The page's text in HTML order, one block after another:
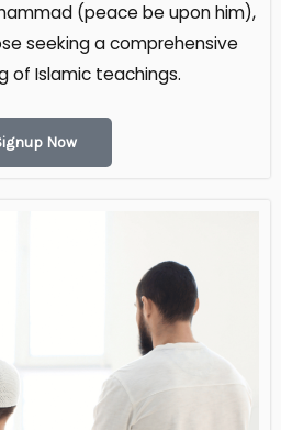
(peace be upon him),
seeking a comprehensive
of Islamic teachings.
Now